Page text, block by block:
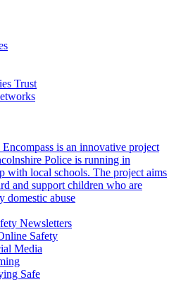
Trust
is an innovative project
Police is running in
with local schools. The project aims
and support children who are
domestic abuse
Newsletters
Safety
Media
Safe